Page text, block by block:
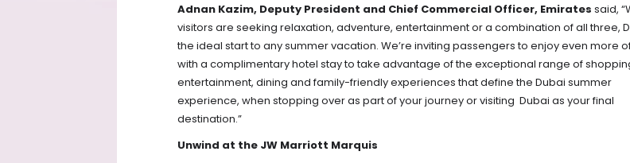
Adnan Kazim, Deputy President and Chief Commercial Officer, Emirates said,
visitors are seeking relaxation, adventure, entertainment or a combination of all three,
the ideal start to any summer vacation. We’re inviting passengers to enjoy even more
with a complimentary hotel stay to take advantage of the exceptional range of
entertainment, dining and family-friendly experiences that define the Dubai summer
experience, when stopping over as part of your journey or visiting  Dubai as your final
destination.”
Unwind at the JW Marriott Marquis